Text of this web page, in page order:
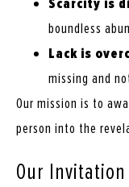
boundless
Lack is
missing and
Our mission is to
person into the
Our Invitation